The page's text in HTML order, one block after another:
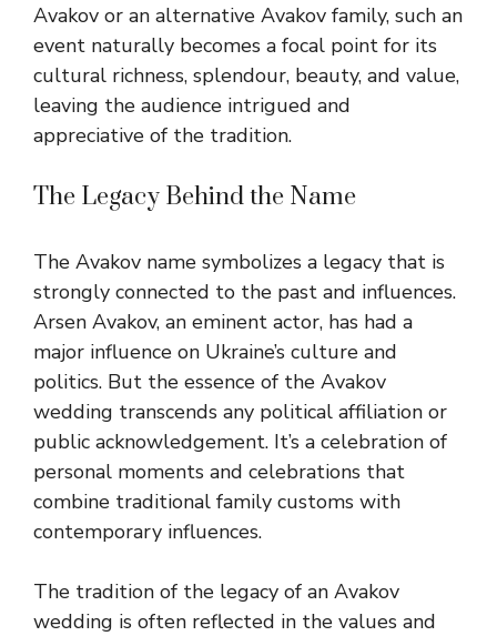
Avakov or an alternative Avakov family, such an
event naturally becomes a focal point for its
cultural richness, splendour, beauty, and value,
leaving the audience intrigued and
appreciative of the tradition.
The Legacy Behind the Name
The Avakov name symbolizes a legacy that is
strongly connected to the past and influences.
Arsen Avakov, an eminent actor, has had a
major influence on Ukraine’s culture and
politics. But the essence of the Avakov
wedding transcends any political affiliation or
public acknowledgement. It’s a celebration of
personal moments and celebrations that
combine traditional family customs with
contemporary influences.
The tradition of the legacy of an Avakov
wedding is often reflected in the values and